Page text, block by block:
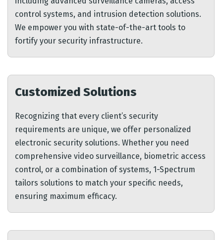
control systems, and intrusion detection solutions.
We empower you with state-of-the-art tools to
fortify your security infrastructure.
Customized Solutions
Recognizing that every client’s security
requirements are unique, we offer personalized
electronic security solutions. Whether you need
comprehensive video surveillance, biometric access
control, or a combination of systems, 1-Spectrum
tailors solutions to match your specific needs,
ensuring maximum efficacy.